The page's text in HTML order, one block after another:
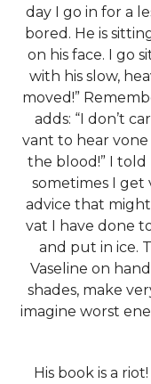
day I go in for a
bored. He is
on his face. I go
with his slow,
moved!”
adds: “I don’t
vant to hear
the blood!” I told
sometimes I get
advice that might
vat I have done
and put in ice.
Vaseline on
shades, make
imagine worst
His bookis a